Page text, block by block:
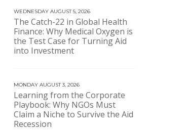
WEDNESDAY AUGUST 5, 2026
The Catch-22 in Global Health
Finance: Why Medical Oxygen is
the Test Case for Turning Aid
into Investment
MONDAY AUGUST 3, 2026
Learning from the Corporate
Playbook: Why NGOs Must
Claim a Niche to Survive the Aid
Recession